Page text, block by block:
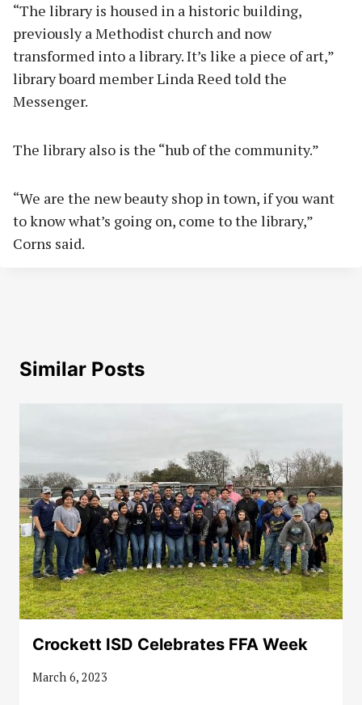
“The library is housed in a historic building,
previously a Methodist church and now
transformed into a library. It’s like a piece of art,”
library board member Linda Reed told the
Messenger.
The library also is the “hub of the community.”
“We are the new beauty shop in town, if you want
to know what’s going on, come to the library,”
Corns said.
Similar Posts
Crockett ISD Celebrates FFA Week
March 6, 2023